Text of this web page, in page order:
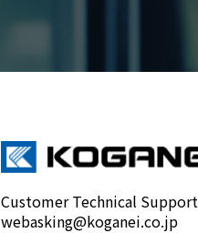
Customer Technical Support
webasking@koganei.co.jp